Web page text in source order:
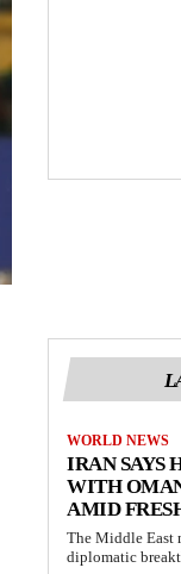
WORLD NEWS
IRAN SAYS
WITH
AMID
The Middle East
diplomatic